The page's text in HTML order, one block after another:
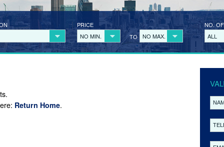
PRICE
NO MIN.
TO NO MAX.
NO.
ALL
Return Home.